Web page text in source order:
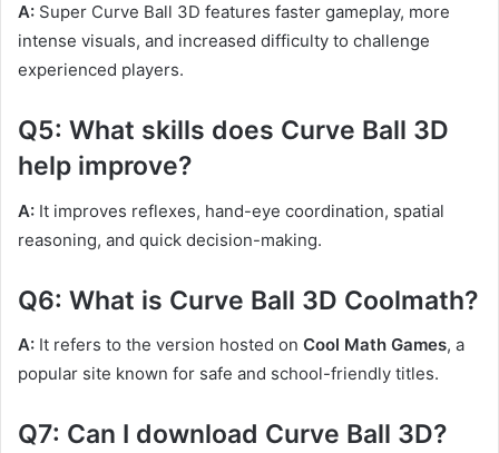
A: Super Curve Ball 3D features faster gameplay, more
intense visuals, and increased difficulty to challenge
experienced players.
Q5: What skills does Curve Ball 3D
help improve?
A: It improves reflexes, hand-eye coordination, spatial
reasoning, and quick decision-making.
Q6: What is Curve Ball 3D Coolmath?
A: It refers to the version hosted on Cool Math Games, a
popular site known for safe and school-friendly titles.
Q7: Can I download Curve Ball 3D?